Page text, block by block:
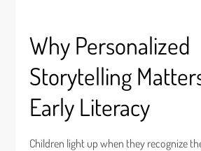
Why Personalized
Storytelling
Early Literacy
Children light up when they recognize